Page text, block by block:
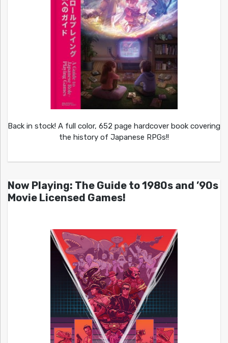
Back in stock! A full color, 652 page hardcover book covering
the history of Japanese RPGs!!
Now Playing: The Guide to 1980s and ’90s
Movie Licensed Games!